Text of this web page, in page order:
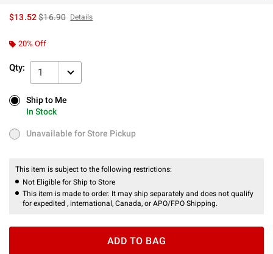
$13.52is sales price, the original price is
$16.90 Details
20% Off
Qty: 1
Ship to Me
In Stock
Ship to Me
In Stock
Unavailable for Store Pickup
Unavailable for Store Pickup
This item is subject to the following restrictions:
Not Eligible for Ship to Store
This item is made to order. It may ship separately and does not qualify
for expedited , international, Canada, or APO/FPO Shipping.
ADD TO BAG